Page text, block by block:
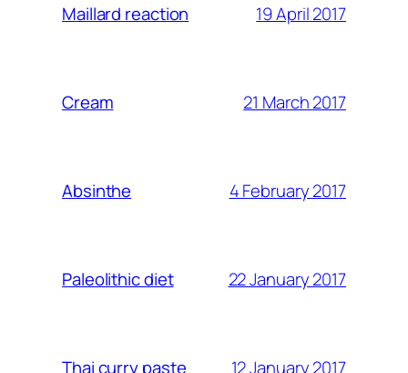
Maillard reaction 19 April 2017
Cream 21 March 2017
Absinthe 4 February 2017
Paleolithic diet 22 January 2017
Thai curry paste 12 January 2017